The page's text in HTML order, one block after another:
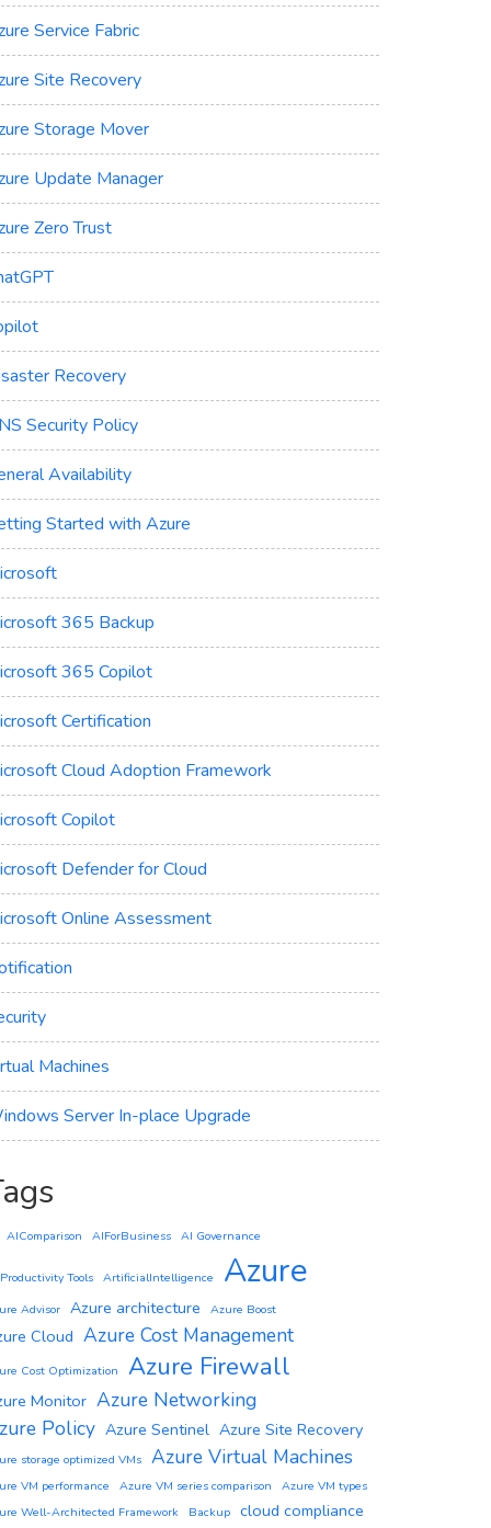
Service Fabric
Site Recovery
Storage Mover
Update Manager
Zero Trust
Recovery
Security Policy
Availability
Started with Azure
365 Backup
365 Copilot
Certification
Cloud Adoption Framework
Copilot
Defender for Cloud
Online Assessment
Machines
Server In-place Upgrade
AIComparison AIForBusiness AI Governance
Tools ArtificialIntelligence Azure
Advisor Azure architecture Azure Boost
Cloud Azure Cost Management
Cost Optimization Azure Firewall
Monitor Azure Networking
Policy Azure Sentinel Azure Site Recovery
storage optimized VMs Azure Virtual Machines
VM performance Azure VM series comparison
Azure VM types
Well-Architected Framework
Backup cloud compliance